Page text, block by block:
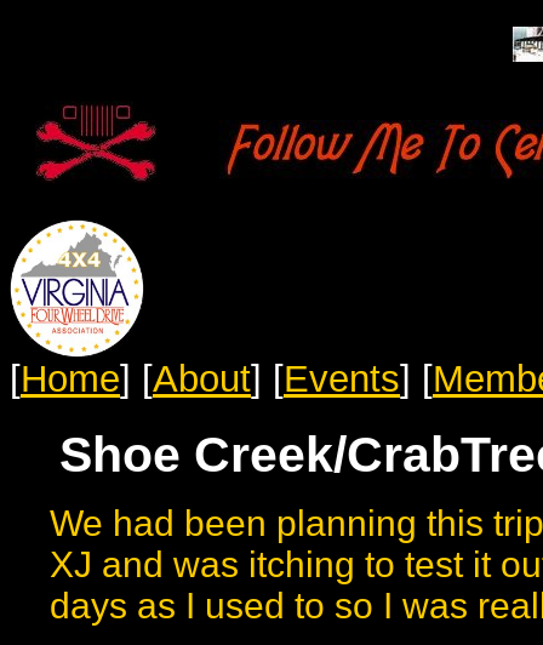
[Home] [About] [Events] [
Shoe Creek/
We had been planning this
XJ and was itching to test it
days as I used to so I was